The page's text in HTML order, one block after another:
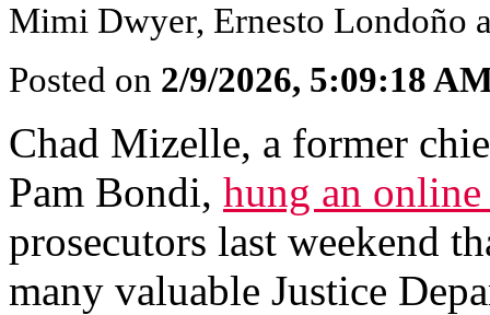
Mimi Dwyer, Ernesto Londoño
Posted on 2/9/2026, 5:09:18
Chad Mizelle, a former
Pam Bondi, hung an
prosecutors last weekend
many valuable Justice